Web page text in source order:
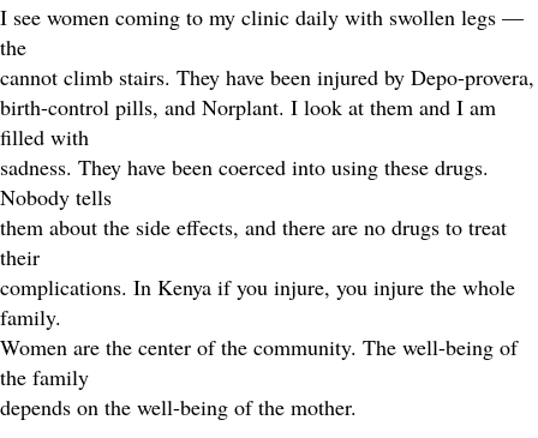
I see women coming to my clinic daily with swollen legs —
the
cannot climb stairs. They have been injured by Depo-provera,
birth-control pills, and Norplant. I look at them and I am
filled with
sadness. They have been coerced into using these drugs.
Nobody tells
them about the side effects, and there are no drugs to treat
their
complications. In Kenya if you injure, you injure the whole
family.
Women are the center of the community. The well-being of
the family
depends on the well-being of the mother.